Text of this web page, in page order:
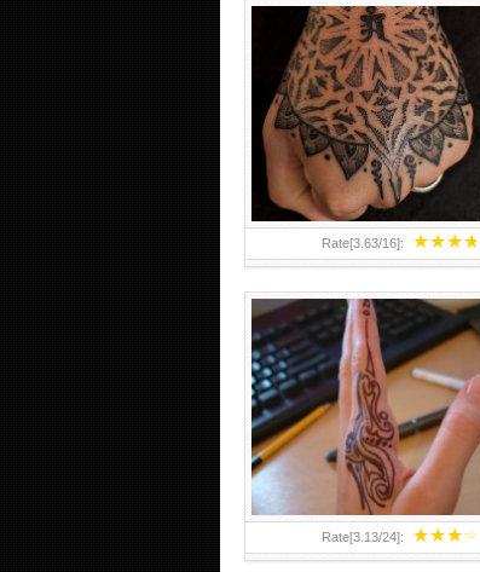
★★★★
Rate[3.63/16]:
HAND TATTOO 2 BY MELO-
DEATH
★★★★
Rate[3.13/24]: